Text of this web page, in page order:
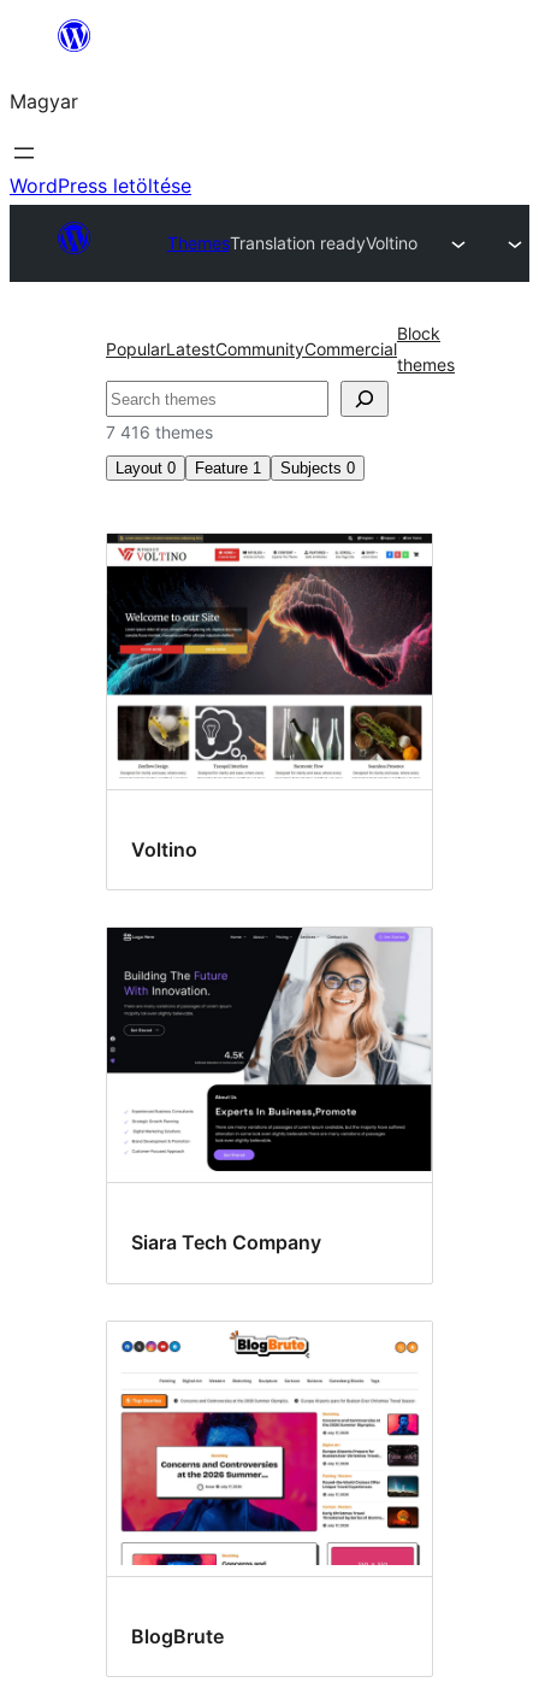
Ugrás
tartalomhoz
Magyar
WordPress letöltése
ThemesTranslation readyVoltino
PopularLatestCommunityCommercial
Block
themes
Keresés
7 416 themes
Layout 0 Feature 1 Subjects 0
Translation
ready
Voltino
Siara Tech Company
BlogBrute